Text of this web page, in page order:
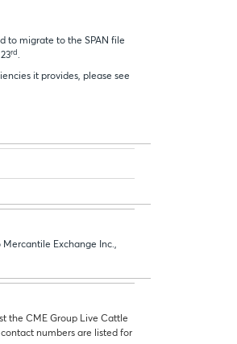
to migrate to the SPAN file
rd.
it provides, please see
Exchange Inc.,
the CME Group Live Cattle
numbers are listed for